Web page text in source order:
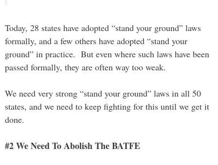
Today, 28 states have adopted “stand your ground” laws
formally, and a few others have adopted “stand your
ground” in practice. But even where such laws have been
passed formally, they are often way too weak.
We need very strong “stand your ground” laws in all 50
states, and we need to keep fighting for this until we get it
done.
#2 We Need To Abolish The BATFE